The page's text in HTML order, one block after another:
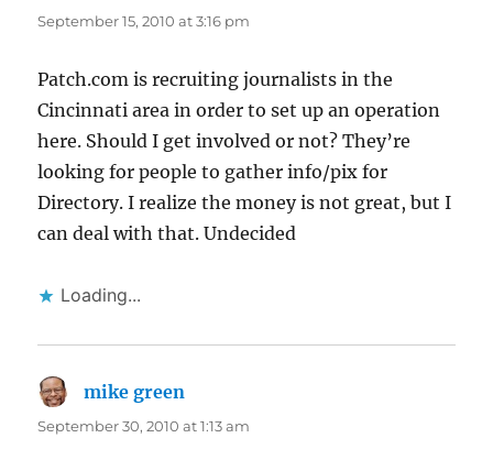
September 15, 2010 at 3:16 pm
Patch.com is recruiting journalists in the
Cincinnati area in order to set up an operation
here. Should I get involved or not? They’re
looking for people to gather info/pix for
Directory. I realize the money is not great, but I
can deal with that. Undecided
Loading...
mike green
September 30, 2010 at 1:13 am